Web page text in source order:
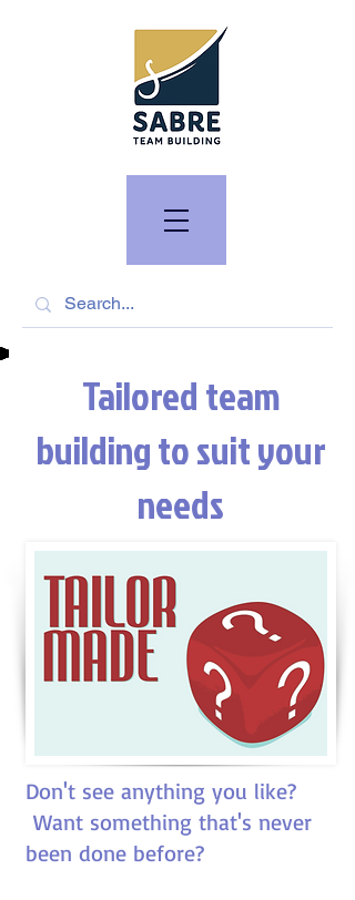
Tailored team
building to suit your
needs
Don't see anything you like?
Want something that's never
been done before?